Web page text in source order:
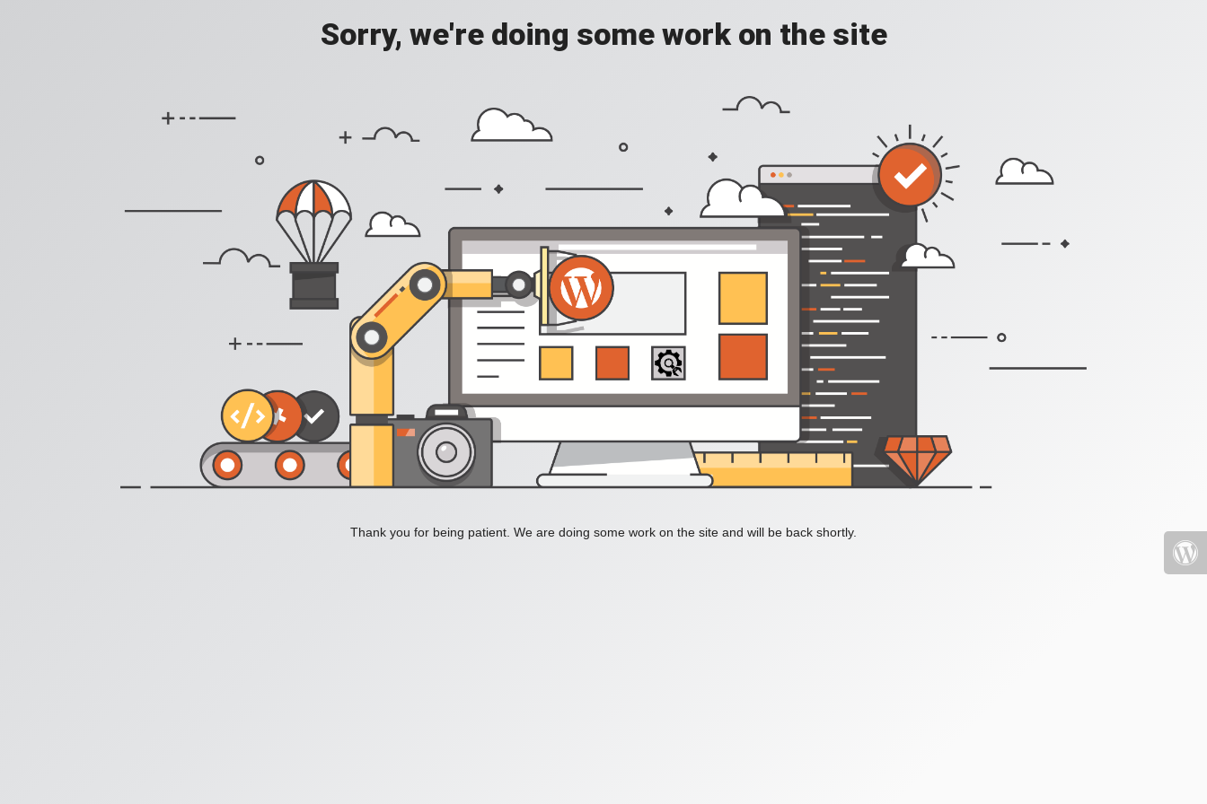
Sorry, we're doing some work on the site
Thank you for being patient. We are doing some work on the site and will be back shortly.